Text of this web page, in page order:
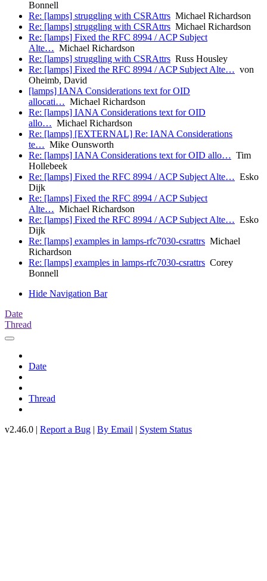
Bonnell
Re: [lamps] struggling with CSRAttrs Michael Richardson
Re: [lamps] struggling with CSRAttrs Michael Richardson
Re: [lamps] Fixed the RFC 8994 / ACP Subject
Alte… Michael Richardson
Re: [lamps] struggling with CSRAttrs Russ Housley
Re: [lamps] Fixed the RFC 8994 / ACP Subject Alte… von
Oheimb, David
[lamps] IANA Considerations text for OID
allocati… Michael Richardson
Re: [lamps] IANA Considerations text for OID
allo… Michael Richardson
Re: [lamps] [EXTERNAL] Re: IANA Considerations
te… Mike Ounsworth
Re: [lamps] IANA Considerations text for OID allo… Tim
Hollebeek
Re: [lamps] Fixed the RFC 8994 / ACP Subject Alte… Esko
Dijk
Re: [lamps] Fixed the RFC 8994 / ACP Subject
Alte… Michael Richardson
Re: [lamps] Fixed the RFC 8994 / ACP Subject Alte… Esko
Dijk
Re: [lamps] examples in lamps-rfc7030-csrattrs Michael
Richardson
Re: [lamps] examples in lamps-rfc7030-csrattrs Corey
Bonnell
Hide Navigation Bar
Date
Thread
Date
Thread
v2.46.0 | Report a Bug | By Email | System Status